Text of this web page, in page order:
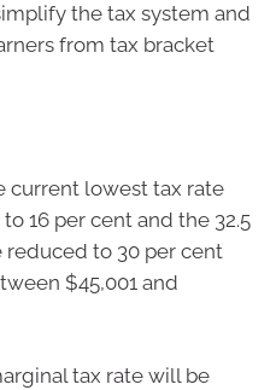
the tax system and
from tax bracket
current lowest tax rate
16 per cent and the 32.5
reduced to 30 per cent
$45,001 and
tax rate will be